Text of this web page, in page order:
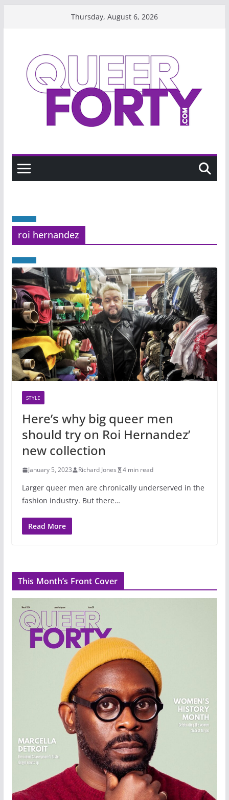
Thursday, August 6, 2026
roi hernandez
STYLE
Here’s why big queer men
should try on Roi Hernandez’
new collection
January 5, 2023 Richard Jones 4 min read
Larger queer men are chronically underserved in the
fashion industry. But there…
Read More
This Month’s Front Cover